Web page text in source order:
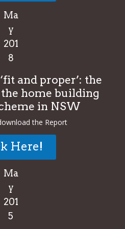
Ma
y
201
8
and proper’: the
the home building
in NSW
the Report
Here!
Ma
y
201
5